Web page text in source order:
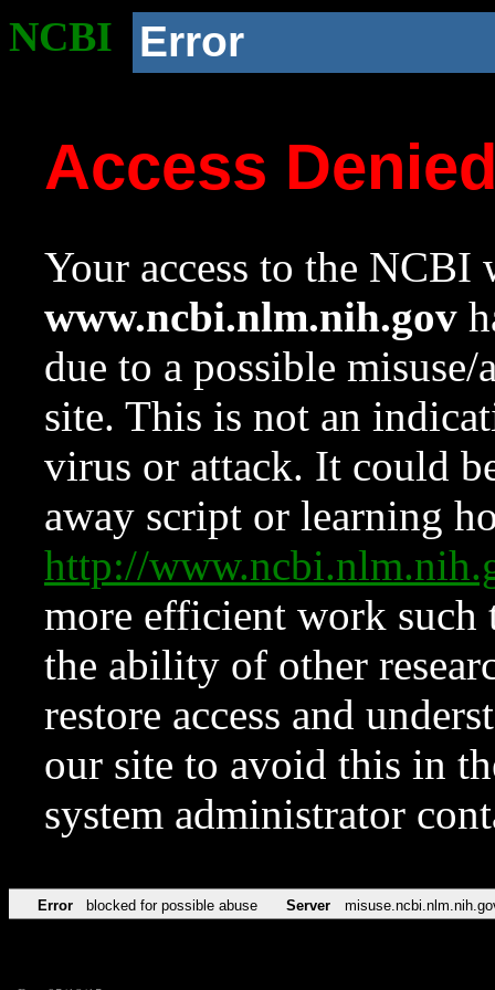
NCBI Error
Access
Your access to the NCBI
www.ncbi.nlm.nih.gov
due to a possible
site. This is not an
virus or attack. It could
away script or learning
http://
more efficient work such
the ability of other
restore access and
our site to avoid this in
system administrator
Error blocked for possible abuse Server